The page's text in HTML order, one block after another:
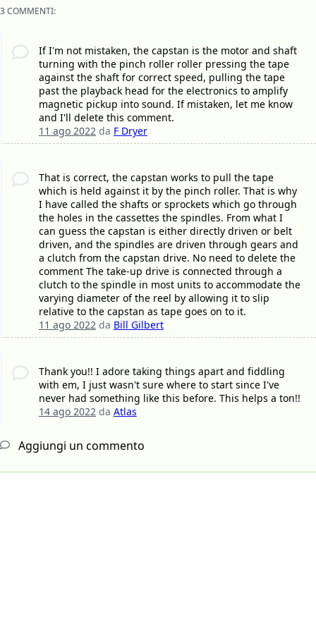
3 COMMENTI:
If I'm not mistaken, the capstan is the motor and shaft
turning with the pinch roller roller pressing the tape
against the shaft for correct speed, pulling the tape
past the playback head for the electronics to amplify
magnetic pickup into sound. If mistaken, let me know
and I'll delete this comment.
11 ago 2022da F Dryer
That is correct, the capstan works to pull the tape
which is held against it by the pinch roller. That is why
I have called the shafts or sprockets which go through
the holes in the cassettes the spindles. From what I
can guess the capstan is either directly driven or belt
driven, and the spindles are driven through gears and
a clutch from the capstan drive. No need to delete the
comment The take-up drive is connected through a
clutch to the spindle in most units to accommodate the
varying diameter of the reel by allowing it to slip
relative to the capstan as tape goes on to it.
11 ago 2022da Bill Gilbert
Thank you!! I adore taking things apart and fiddling
with em, I just wasn't sure where to start since I've
never had something like this before. This helps a ton!!
14 ago 2022da Atlas
Aggiungi un commento